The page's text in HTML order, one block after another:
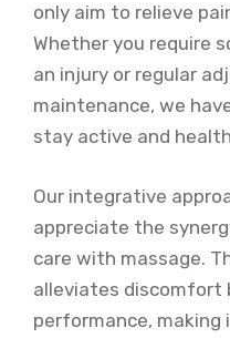
only aim to relieve
Whether you require
an injury or regular
maintenance, we
stay active and
Our integrative
appreciate the
care with massage.
alleviates discomfort
performance,